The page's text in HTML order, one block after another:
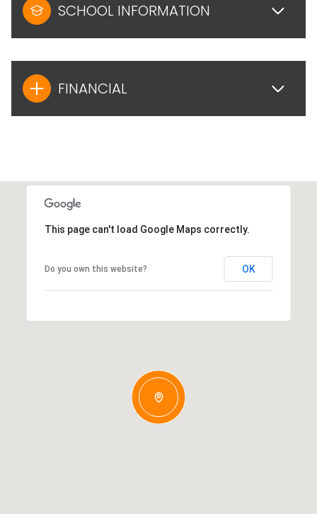
SCHOOL INFORMATION
FINANCIAL
This page can't load Google Maps correctly.
Do you own this website? OK